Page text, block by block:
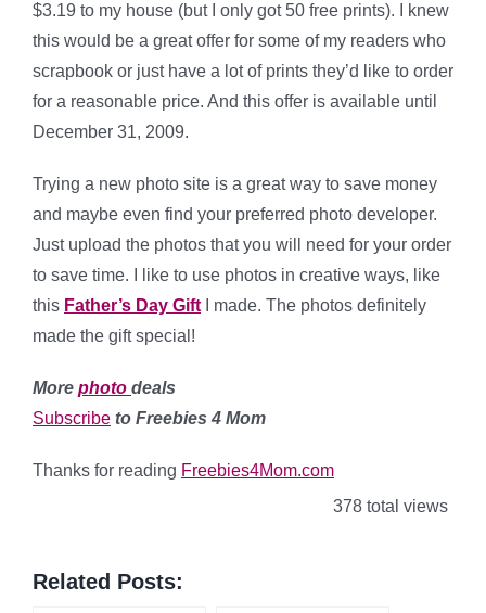
$3.19 to my house (but I only got 50 free prints). I knew
this would be a great offer for some of my readers who
scrapbook or just have a lot of prints they’d like to order
for a reasonable price. And this offer is available until
December 31, 2009.
Trying a new photo site is a great way to save money
and maybe even find your preferred photo developer.
Just upload the photos that you will need for your order
to save time. I like to use photos in creative ways, like
this Father’s Day Gift I made. The photos definitely
made the gift special!
More photo deals
Subscribe to Freebies 4 Mom
Thanks for reading Freebies4Mom.com
378 total views
Related Posts: